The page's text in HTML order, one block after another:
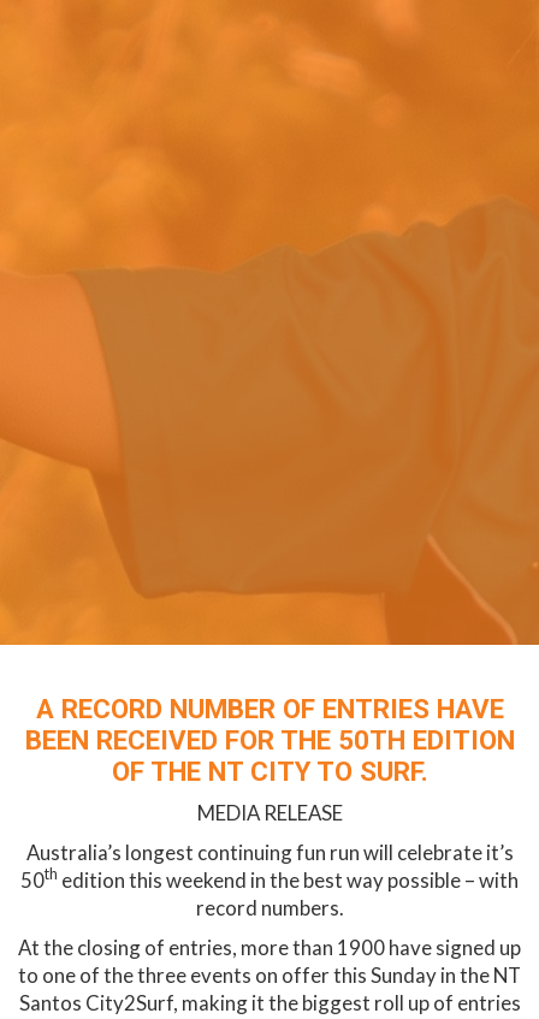
A RECORD NUMBER OF ENTRIES HAVE
BEEN RECEIVED FOR THE 50TH EDITION
OF THE NT CITY TO SURF.
MEDIA RELEASE
Australia’s longest continuing fun run will celebrate it’s
50th edition this weekend in the best way possible – with
record numbers.
At the closing of entries, more than 1900 have signed up
to one of the three events on offer this Sunday in the NT
Santos City2Surf, making it the biggest roll up of entries